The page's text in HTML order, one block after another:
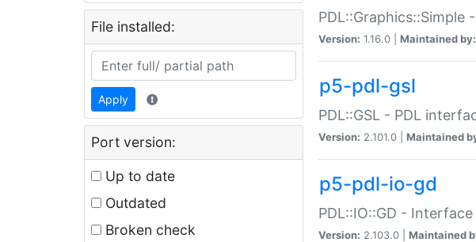
File installed:
Apply
Port version:
Up to date
Outdated
Broken check
Version: 1.16.0 | Maintained by:
p5-pdl-gsl
PDL::GSL - PDL
Version: 2.101.0 | Maintained
p5-pdl-io-gd
PDL::IO::GD -
Version: 2.103.0 | Maintained